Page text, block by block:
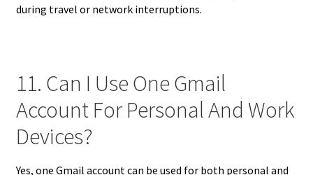
during travel or network interruptions.
11. Can I Use One Gmail
Account For Personal And Work
Devices?
Yes, one Gmail account can be used for both personal and